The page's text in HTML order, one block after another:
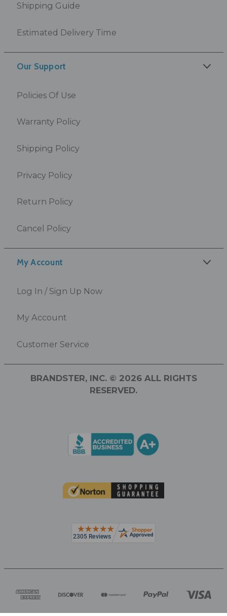
My Account
Log In / Sign Up Now
My Account
Customer Service
Shipping Guide
Estimated Delivery Time
Our Support
Policies Of Use
Warranty Policy
Shipping Policy
Privacy Policy
Return Policy
Cancel Policy
BRANDSTER, INC. © 2026 ALL RIGHTS
RESERVED.